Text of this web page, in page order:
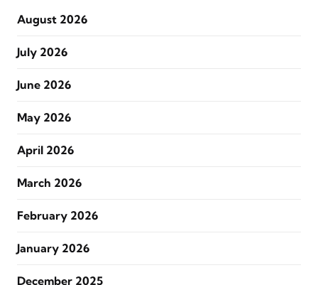
August 2026
July 2026
June 2026
May 2026
April 2026
March 2026
February 2026
January 2026
December 2025